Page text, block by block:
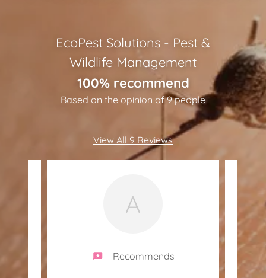
EcoPest Solutions - Pest &
Wildlife Management
100% recommend
Based on the opinion of 9 people
View All 9 Reviews
A
Recommends